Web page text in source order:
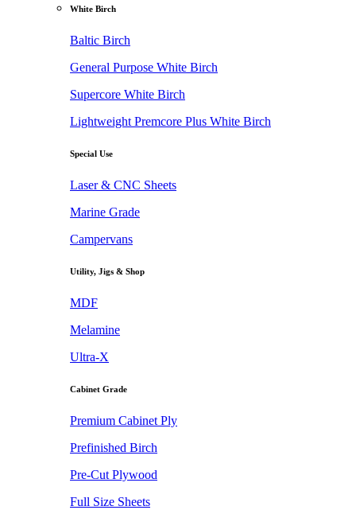
White Birch
Baltic Birch
General Purpose White Birch
Supercore White Birch
Lightweight Premcore Plus White Birch
Special Use
Laser & CNC Sheets
Marine Grade
Campervans
Utility, Jigs & Shop
MDF
Melamine
Ultra-X
Cabinet Grade
Premium Cabinet Ply
Prefinished Birch
Pre-Cut Plywood
Full Size Sheets